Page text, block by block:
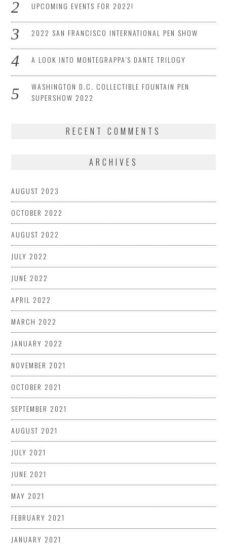
UPCOMING EVENTS FOR 2022!
2022 SAN FRANCISCO INTERNATIONAL PEN SHOW
A LOOK INTO MONTEGRAPPA’S DANTE TRILOGY
WASHINGTON D.C. COLLECTIBLE FOUNTAIN PEN
SUPERSHOW 2022
RECENT COMMENTS
ARCHIVES
AUGUST 2023
OCTOBER 2022
AUGUST 2022
JULY 2022
JUNE 2022
APRIL 2022
MARCH 2022
JANUARY 2022
NOVEMBER 2021
OCTOBER 2021
SEPTEMBER 2021
AUGUST 2021
JULY 2021
JUNE 2021
MAY 2021
FEBRUARY 2021
JANUARY 2021